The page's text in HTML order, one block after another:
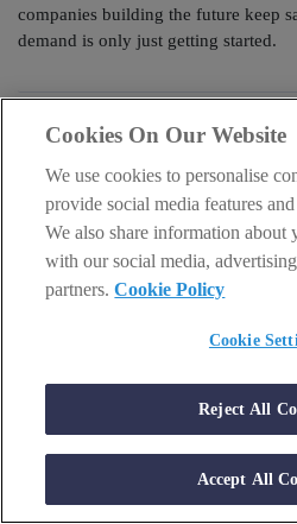
companies building the future keep
demand is only just getting started.
Why 70,000% in Nvidia
person Sam Volkering schedule 23 July 2026
Cookies On Our Website
We use cookies to personalise
provide social media features
We also share information about
with our social media,
partners.Cookie Policy
Cookie
Reject All
Accept All